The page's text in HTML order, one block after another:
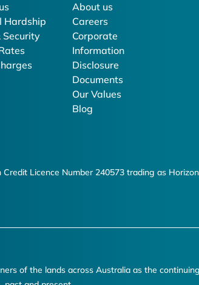
Hardship
Security
About us
Careers
Corporate
Information
Disclosure
Documents
Our Values
Blog
Licence Number 240573 trading as Horizon
of the lands across Australia as the